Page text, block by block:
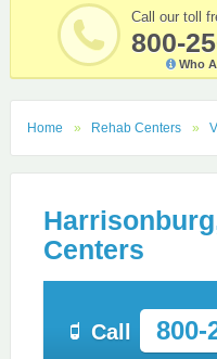
Call our toll
800-
Who
Home Rehab Centers
Centers
Call 800-